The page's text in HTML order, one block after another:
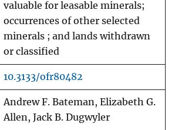
valuable for leasable minerals;
occurrences of other selected
minerals ; and lands withdrawn
or classified
10.3133/ofr80482
Andrew F. Bateman, Elizabeth G.
Allen, Jack B. Dugwyler